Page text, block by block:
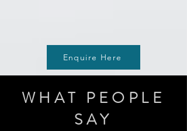
Enquire Here
WHAT PEOPLE
SAY